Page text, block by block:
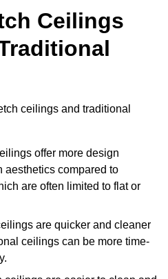
Ceilings
ceilings and traditional
offer more design
aesthetics compared to
are often limited to flat or
are quicker and cleaner
ceilings can be more time-